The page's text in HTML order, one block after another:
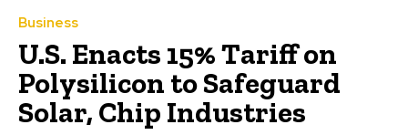
Business
U.S. Enacts 15% Tariff on
Polysilicon to Safeguard
Solar, Chip Industries